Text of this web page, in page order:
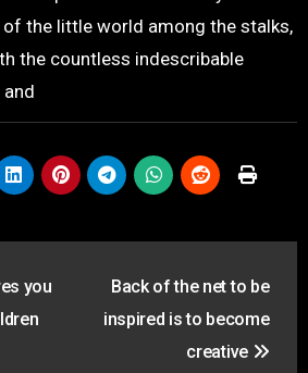
of the little world among the stalks,
the countless indescribable
you
Back of the net to be
inspired is to become
creative